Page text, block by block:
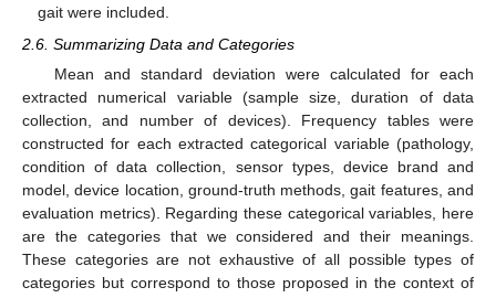
gait were included.
2.6. Summarizing Data and Categories
Mean and standard deviation were calculated for each
extracted numerical variable (sample size, duration of data
collection, and number of devices). Frequency tables were
constructed for each extracted categorical variable (pathology,
condition of data collection, sensor types, device brand and
model, device location, ground-truth methods, gait features, and
evaluation metrics). Regarding these categorical variables, here
are the categories that we considered and their meanings.
These categories are not exhaustive of all possible types of
categories but correspond to those proposed in the context of